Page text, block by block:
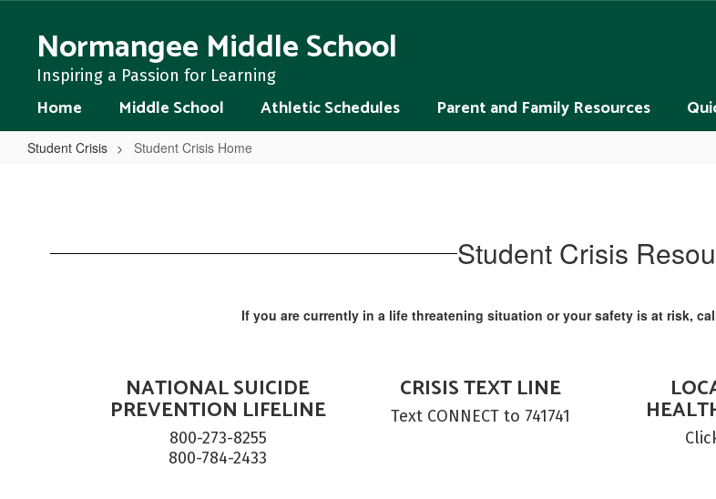
contentNormangee Middle School
Inspiring a Passion for Learning
Home Middle School Athletic Schedules Parent and Family Resources
Student Crisis Student Crisis Home
Student Crisis
If you are currently in a life threatening situation or your safety is at risk,
NATIONAL SUICIDE
PREVENTION LIFELINE
800-273-8255
800-784-2433
CRISIS TEXT LINE
Text CONNECT to 741741